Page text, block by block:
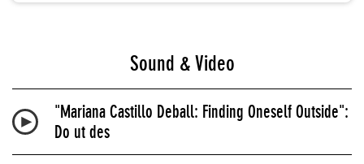
Sound & Video
"Mariana Castillo Deball: Finding Oneself Outside":
Do ut des